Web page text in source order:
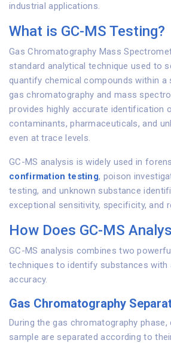
industrial applications.
What is GC-MS Testing?
Gas Chromatography Mass
standard analytical technique used to
quantify chemical compounds within a
gas chromatography and mass
provides highly accurate identification
contaminants, pharmaceuticals, and
even at trace levels.
GC-MS analysis is widely used in
confirmation testing, poison
testing, and unknown substance
exceptional sensitivity, specificity, and
How Does GC-MS
GC-MS analysis combines two
techniques to identify substances with
accuracy.
Gas Chromatography
During the gas chromatography
sample are separated according to